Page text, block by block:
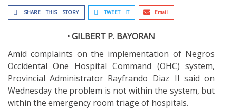
SHARE THIS STORY TWEET IT Email
• GILBERT P. BAYORAN
Amid complaints on the implementation of Negros
Occidental One Hospital Command (OHC) system,
Provincial Administrator Rayfrando Diaz II said on
Wednesday the problem is not within the system, but
within the emergency room triage of hospitals.